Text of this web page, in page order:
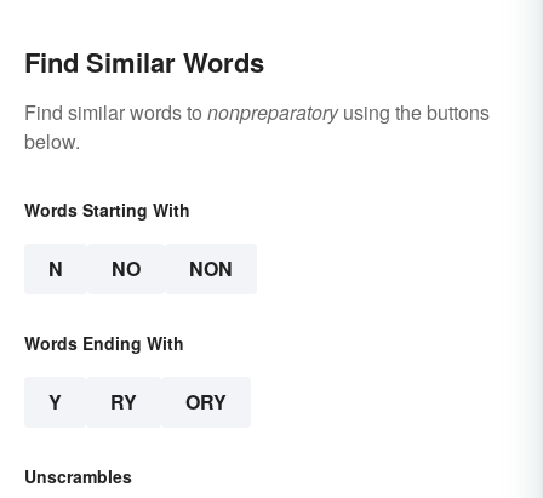
Find Similar Words
Find similar words to nonpreparatoryusing the buttons
below.
Words Starting With
N NO NON
Words Ending With
Y RY ORY
Unscrambles